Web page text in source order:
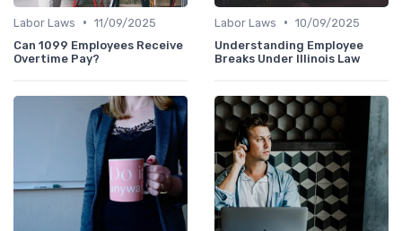
Labor Laws • 11/09/2025
Can 1099 Employees Receive
Overtime Pay?
Labor Laws • 10/09/2025
Understanding Employee
Breaks Under Illinois Law